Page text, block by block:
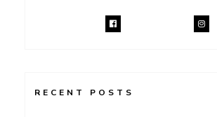
RECENT POSTS